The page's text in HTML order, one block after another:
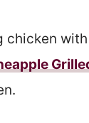
chicken